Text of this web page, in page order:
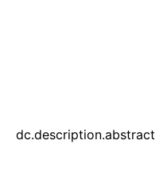
dc.description.abstract